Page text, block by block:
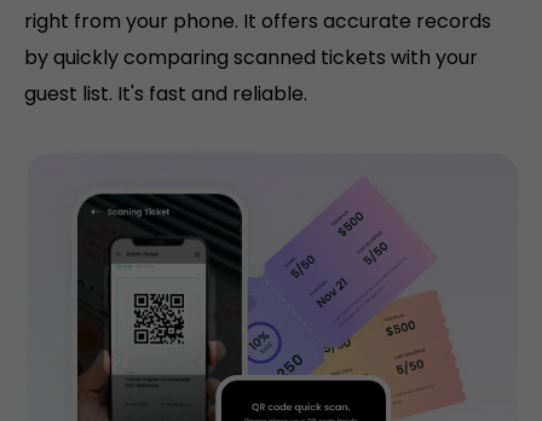
right from your phone. It offers accurate records
by quickly comparing scanned tickets with your
guest list. It's fast and reliable.